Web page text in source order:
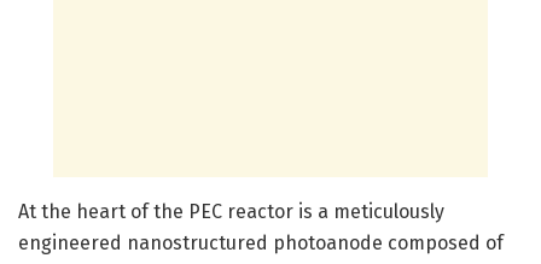
At the heart of the PEC reactor is a meticulously
engineered nanostructured photoanode composed of